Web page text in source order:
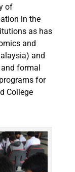
of
in the
as has
and
and
formal
for
College